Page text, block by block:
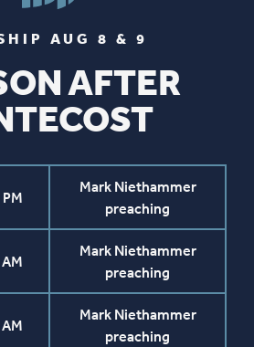
AUG 8 & 9
AFTER
Mark Niethammer
preaching
Mark Niethammer
preaching
Mark Niethammer
preaching